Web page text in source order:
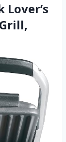
Lover’s